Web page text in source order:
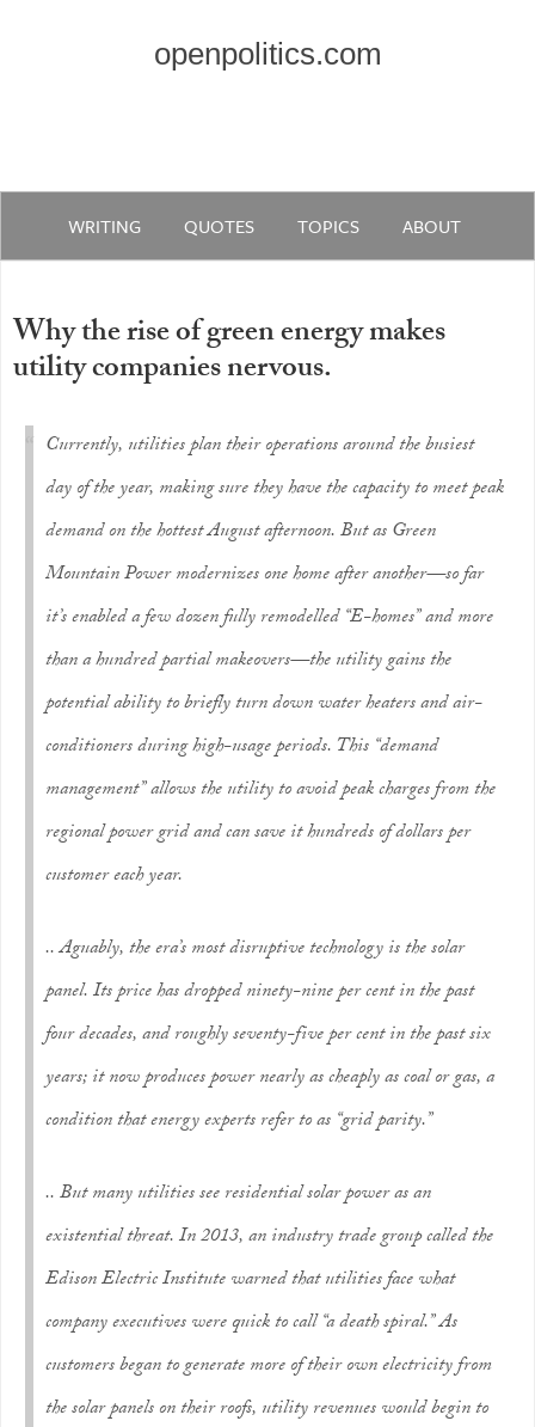
openpolitics.com
WRITING QUOTES TOPICS ABOUT
Why the rise of green energy makes
utility companies nervous.
Currently, utilities plan their operations around the busiest
day of the year, making sure they have the capacity to meet peak
demand on the hottest August afternoon. But as Green
Mountain Power modernizes one home after another—so far
it’s enabled a few dozen fully remodelled “E-homes” and more
than a hundred partial makeovers—the utility gains the
potential ability to briefly turn down water heaters and air-
conditioners during high-usage periods. This “demand
management” allows the utility to avoid peak charges from the
regional power grid and can save it hundreds of dollars per
customer each year.
.. Aguably, the era’s most disruptive technology is the solar
panel. Its price has dropped ninety-nine per cent in the past
four decades, and roughly seventy-five per cent in the past six
years; it now produces power nearly as cheaply as coal or gas, a
condition that energy experts refer to as “grid parity.”
.. But many utilities see residential solar power as an
existential threat. In 2013, an industry trade group called the
Edison Electric Institute warned that utilities face what
company executives were quick to call “a death spiral.” As
customers began to generate more of their own electricity from
the solar panels on their roofs, utility revenues would begin to